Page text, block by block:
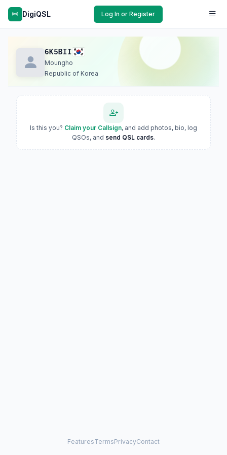
DigiQSL Log In or Register
6K5BII
Moungho
Republic of Korea
Is this you? Claim your Callsign, and add photos, bio, log
QSOs, and send QSL cards.
FeaturesTermsPrivacyContact